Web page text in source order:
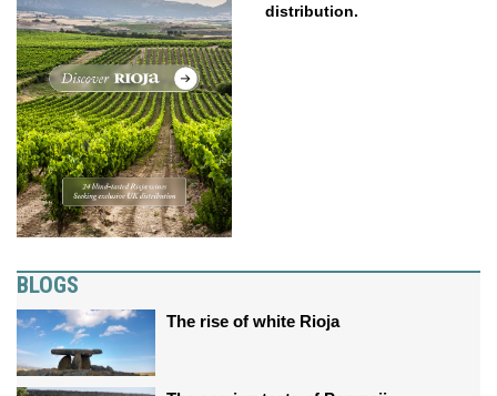
distribution.
BLOGS
The rise of white Rioja